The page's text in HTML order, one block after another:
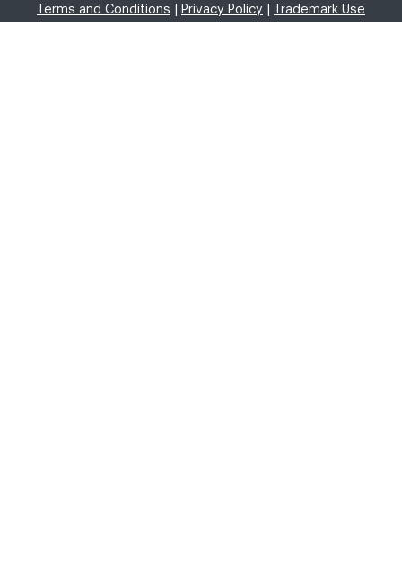
Terms and Conditions Privacy Policy Trademark Use